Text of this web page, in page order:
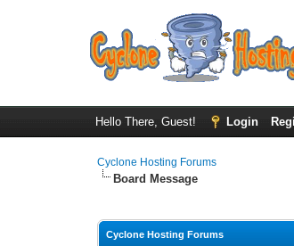
Hello There, Guest! Login
Cyclone Hosting Forums
Board Message
Cyclone Hosting Forums